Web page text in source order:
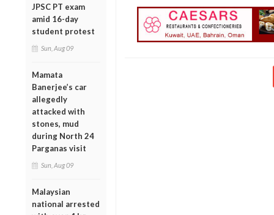
JPSC PT exam
amid 16-day
student protest
Sun, Aug 09
Mamata
Banerjee’s car
allegedly
attacked with
stones, mud
during North 24
Parganas visit
Sun, Aug 09
Malaysian
national arrested